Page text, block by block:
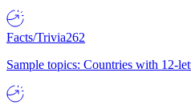
Facts/Trivia262
Sample topics: Countries with 12-